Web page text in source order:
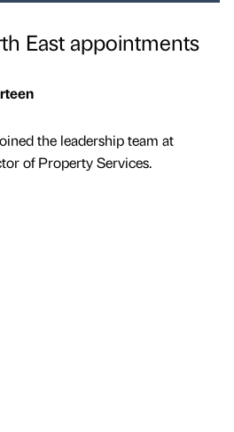
East appointments
the leadership team at
of Property Services.